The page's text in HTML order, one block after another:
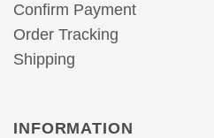
Confirm Payment
Order Tracking
Shipping
INFORMATION